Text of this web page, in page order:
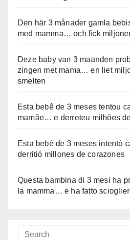
Den här 3 månader gamla
med mamma… och fick
Deze baby van 3 maanden
zingen met mama… en liet
smelten
Esta bebê de 3 meses tentou
mamãe… e derreteu milhões
Esta bebé de 3 meses intentó
derritió millones de corazones
Questa bambina di 3 mesi ha
la mamma… e ha fatto